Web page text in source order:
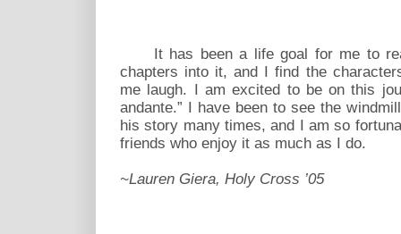
It has been a life goal for me to
chapters into it, and I find the
me laugh. I am excited to be on this
andante.” I have been to see the
his story many times, and I am so
friends who enjoy it as much as I do.
~Lauren Giera, Holy Cross ’05